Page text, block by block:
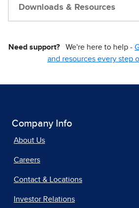
Downloads & Resources
Need support? We're here to help -
and resources every step
Company Info
About Us
Careers
Contact & Locations
Investor Relations